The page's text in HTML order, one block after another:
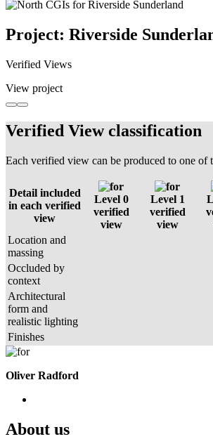
Project: Riverside
Verified Views
View project
Verified View classification
Each verified view can be produced to one
Detail included
in each verified
view
Level 0
verified
view
Level 1
verified
view
Location and
massing
Occluded by
context
Architectural
form and
realistic lighting
Finishes
Oliver Radford
About us